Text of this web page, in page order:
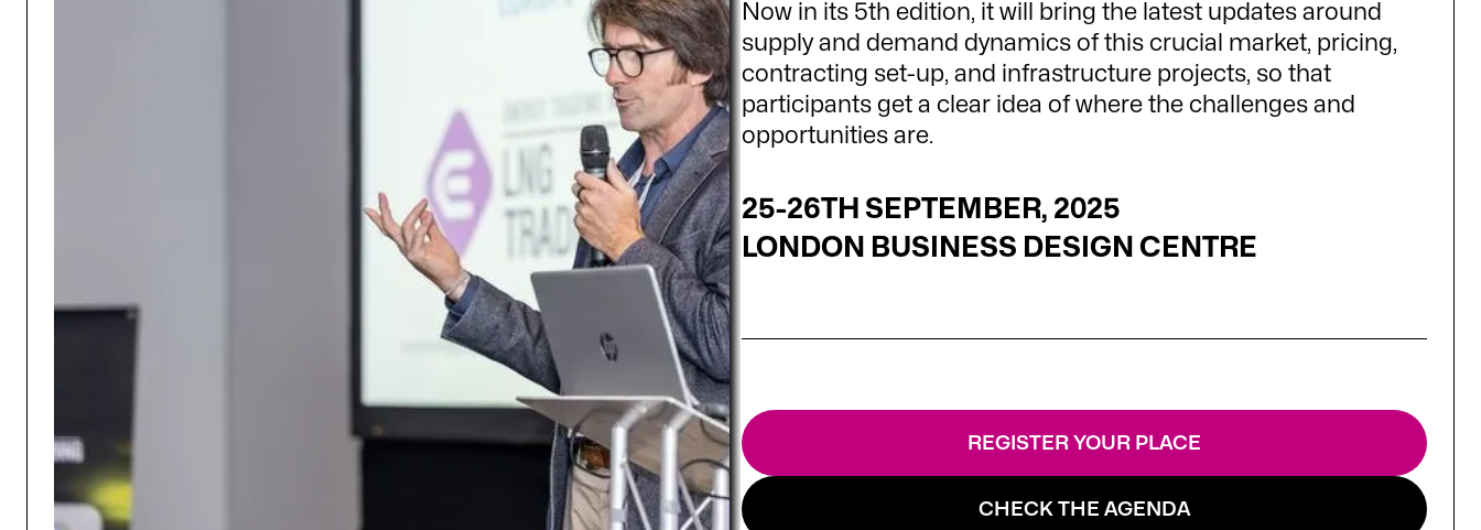
Now in its 5th edition, it will bring the latest updates around
supply and demand dynamics of this crucial market, pricing,
contracting set-up, and infrastructure projects, so that
participants get a clear idea of where the challenges and
opportunities are.
25-26TH SEPTEMBER, 2025
LONDON BUSINESS DESIGN CENTRE
REGISTER YOUR PLACE
CHECK THE AGENDA